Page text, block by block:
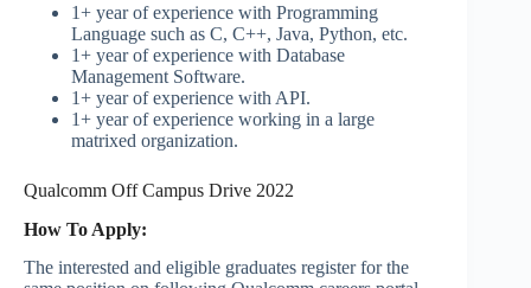
1+ year of experience with Programming
Language such as C, C++, Java, Python, etc.
1+ year of experience with Database
Management Software.
1+ year of experience with API.
1+ year of experience working in a large
matrixed organization.
Qualcomm Off Campus Drive 2022
How To Apply:
The interested and eligible graduates register for the